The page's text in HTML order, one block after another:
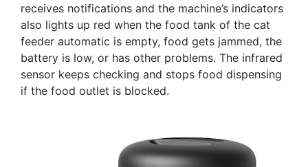
receives notifications and the machine’s indicators
also lights up red when the food tank of the cat
feeder automatic is empty, food gets jammed, the
battery is low, or has other problems. The infrared
sensor keeps checking and stops food dispensing
if the food outlet is blocked.